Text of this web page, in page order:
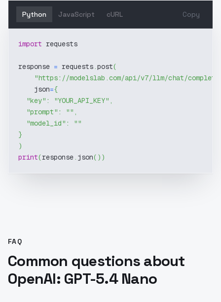
Python JavaScript cURL Copy
import requests
response = requests.post(
"https://modelslab.com/api/v7/llm/chat/
    json
={
"key" : "YOUR_API_KEY" ,
"prompt" : "" ,
"model_id" :
""
}
)
print(response. json( ) )
FAQ
Common questions about
OpenAI: GPT-5.4 Nano